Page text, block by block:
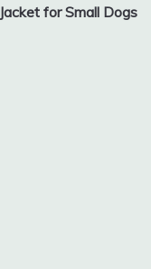
Jacket for Small Dogs